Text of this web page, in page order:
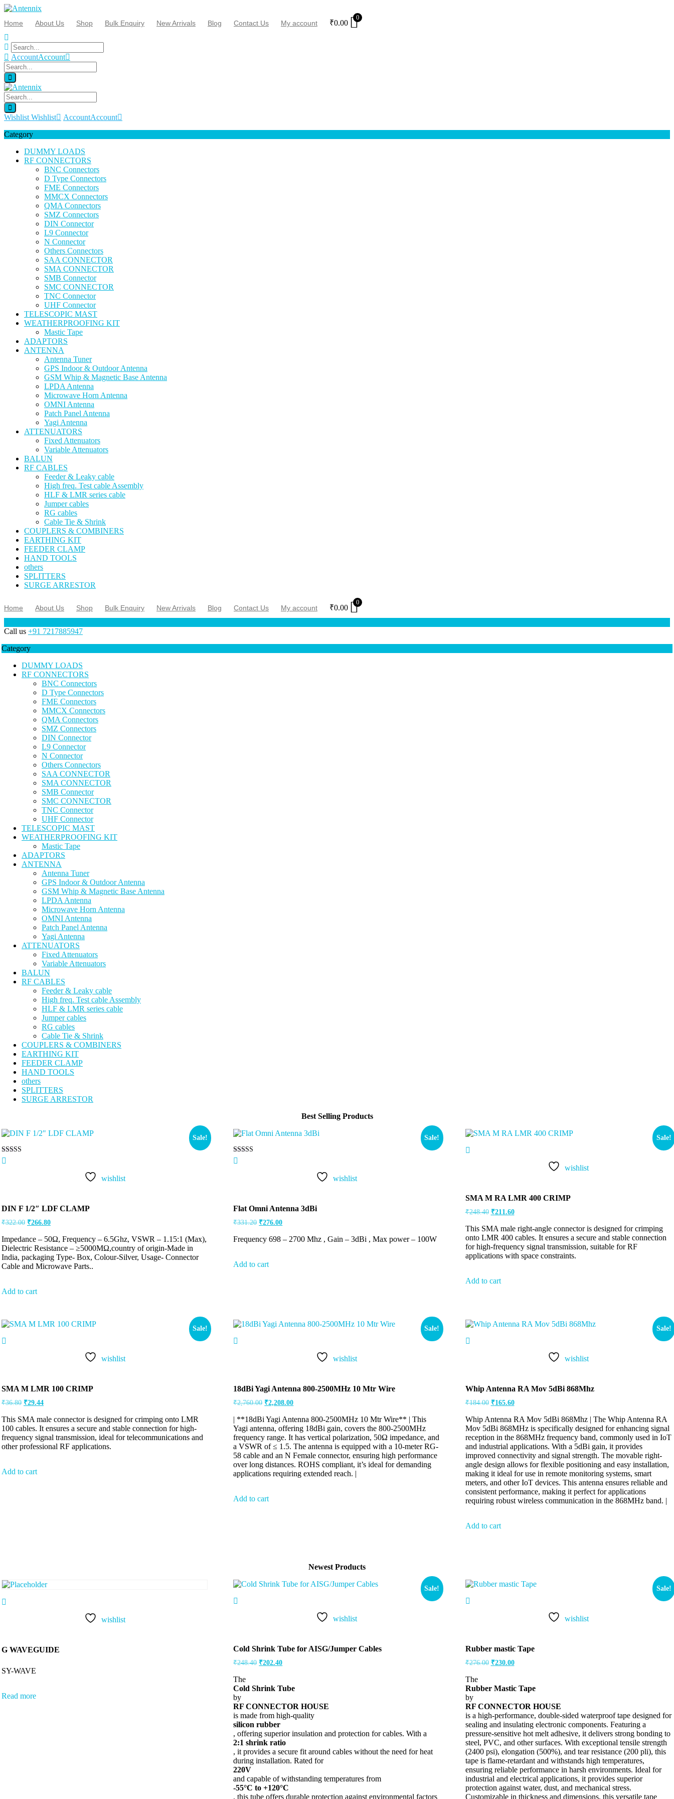
Home About Us Shop Bulk Enquiry New Arrivals Blog Contact Us My account ₹0.00
0
AccountAccount
Wishlist Wishlist AccountAccount
Category
DUMMY LOADS
RF CONNECTORS
BNC Connectors
D Type Connectors
FME Connectors
MMCX Connectors
QMA Connectors
SMZ Connectors
DIN Connector
L9 Connector
N Connector
Others Connectors
SAA CONNECTOR
SMA CONNECTOR
SMB Connector
SMC CONNECTOR
TNC Connector
UHF Connector
TELESCOPIC MAST
WEATHERPROOFING KIT
Mastic Tape
ADAPTORS
ANTENNA
Antenna Tuner
GPS Indoor & Outdoor Antenna
GSM Whip & Magnetic Base Antenna
LPDA Antenna
Microwave Horn Antenna
OMNI Antenna
Patch Panel Antenna
Yagi Antenna
ATTENUATORS
Fixed Attenuators
Variable Attenuators
BALUN
RF CABLES
Feeder & Leaky cable
High freq. Test cable Assembly
HLF & LMR series cable
Jumper cables
RG cables
Cable Tie & Shrink
COUPLERS & COMBINERS
EARTHING KIT
FEEDER CLAMP
HAND TOOLS
others
SPLITTERS
SURGE ARRESTOR
Home About Us Shop Bulk Enquiry New Arrivals Blog Contact Us My account ₹0.00
0
Call us +91 7217885947
Category
DUMMY LOADS
RF CONNECTORS
BNC Connectors
D Type Connectors
FME Connectors
MMCX Connectors
QMA Connectors
SMZ Connectors
DIN Connector
L9 Connector
N Connector
Others Connectors
SAA CONNECTOR
SMA CONNECTOR
SMB Connector
SMC CONNECTOR
TNC Connector
UHF Connector
TELESCOPIC MAST
WEATHERPROOFING KIT
Mastic Tape
ADAPTORS
ANTENNA
Antenna Tuner
GPS Indoor & Outdoor Antenna
GSM Whip & Magnetic Base Antenna
LPDA Antenna
Microwave Horn Antenna
OMNI Antenna
Patch Panel Antenna
Yagi Antenna
ATTENUATORS
Fixed Attenuators
Variable Attenuators
BALUN
RF CABLES
Feeder & Leaky cable
High freq. Test cable Assembly
HLF & LMR series cable
Jumper cables
RG cables
Cable Tie & Shrink
COUPLERS & COMBINERS
EARTHING KIT
FEEDER CLAMP
HAND TOOLS
others
SPLITTERS
SURGE ARRESTOR
Best Selling Products
Sale!
Rated
5.00
wishlist
DIN F 1/2″ LDF CLAMP
₹322.00 ₹266.80
Impedance – 50Ω, Frequency – 6.5Ghz, VSWR – 1.15:1 (Max),
Dielectric Resistance – ≥5000MΩ,country of origin-Made in
India, packaging Type- Box, Colour-Silver, Usage- Connector
Cable and Microwave Parts..
Add to cart
Sale!
Rated
5.00
wishlist
Flat Omni Antenna 3dBi
₹331.20 ₹276.00
Frequency 698 – 2700 Mhz , Gain – 3dBi , Max power – 100W
Add to cart
Sale!
wishlist
SMA M RA LMR 400 CRIMP
₹248.40 ₹211.60
This SMA male right-angle connector is designed for crimping
onto LMR 400 cables. It ensures a secure and stable connection
for high-frequency signal transmission, suitable for RF
applications with space constraints.
Add to cart
Sale!
wishlist
SMA M LMR 100 CRIMP
₹36.80 ₹29.44
This SMA male connector is designed for crimping onto LMR
100 cables. It ensures a secure and stable connection for high-
frequency signal transmission, ideal for telecommunications and
other professional RF applications.
Add to cart
Sale!
wishlist
18dBi Yagi Antenna 800-2500MHz 10 Mtr Wire
₹2,760.00 ₹2,208.00
| **18dBi Yagi Antenna 800-2500MHz 10 Mtr Wire** | This
Yagi antenna, offering 18dBi gain, covers the 800-2500MHz
frequency range. It has vertical polarization, 50Ω impedance, and
a VSWR of ≤ 1.5. The antenna is equipped with a 10-meter RG-
58 cable and an N Female connector, ensuring high performance
over long distances. ROHS compliant, it’s ideal for demanding
applications requiring extended reach. |
Add to cart
Sale!
wishlist
Whip Antenna RA Mov 5dBi 868Mhz
₹184.00 ₹165.60
Whip Antenna RA Mov 5dBi 868Mhz | The Whip Antenna RA
Mov 5dBi 868MHz is specifically designed for enhancing signal
reception in the 868MHz frequency band, commonly used in IoT
and industrial applications. With a 5dBi gain, it provides
improved connectivity and signal strength. The movable right-
angle design allows for flexible positioning and easy installation,
making it ideal for use in remote monitoring systems, smart
meters, and other IoT devices. This antenna ensures reliable and
consistent performance, making it perfect for applications
requiring robust wireless communication in the 868MHz band. |
Add to cart
Newest Products
wishlist
G WAVEGUIDE
SY-WAVE
Read more
Sale!
wishlist
Cold Shrink Tube for AISG/Jumper Cables
₹248.40 ₹202.40
The
Cold Shrink Tube
by
RF CONNECTOR HOUSE
is made from high-quality
silicon rubber
, offering superior insulation and protection for cables. With a
2:1 shrink ratio
, it provides a secure fit around cables without the need for heat
during installation. Rated for
220V
and capable of withstanding temperatures from
-55°C to +120°C
, this tube offers durable protection against environmental factors
Sale!
wishlist
Rubber mastic Tape
₹276.00 ₹230.00
The
Rubber Mastic Tape
by
RF CONNECTOR HOUSE
is a high-performance, double-sided waterproof tape designed for
sealing and insulating electronic components. Featuring a
pressure-sensitive hot melt adhesive, it delivers strong bonding to
steel, PVC, and other surfaces. With exceptional tensile strength
(2400 psi), elongation (500%), and tear resistance (200 pli), this
tape is flame-retardant and withstands high temperatures,
ensuring reliable performance in harsh environments. Ideal for
industrial and electrical applications, it provides superior
protection against water, dust, and mechanical stress.
Customizable in thickness and dimensions, this versatile tape